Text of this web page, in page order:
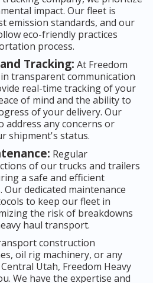
impact. Our fleet is
emission standards, and our
eco-friendly practices
process.
Tracking: At Freedom
transparent communication
real-time tracking of your
of mind and the ability to
of your delivery. Our
address any concerns or
shipment's status.
Regular
of our trucks and trailers
a safe and efficient
dedicated maintenance
to keep our fleet in
the risk of breakdowns
haul transport.
construction
oil rig machinery, or any
Utah, Freedom Heavy
We have the expertise and